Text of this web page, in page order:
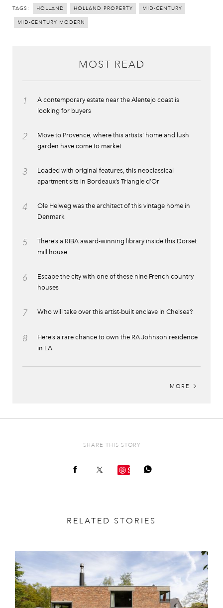
TAGS: HOLLAND HOLLAND PROPERTY MID-CENTURY
MID-CENTURY MODERN
MOST READ
1
A contemporary estate near the Alentejo coast is
looking for buyers
2
Move to Provence, where this artists’ home and lush
garden have come to market
3
Loaded with original features, this neoclassical
apartment sits in Bordeaux’s Triangle d’Or
4
Ole Helweg was the architect of this vintage home in
Denmark
5
There’s a RIBA award-winning library inside this Dorset
mill house
6
Escape the city with one of these nine French country
houses
7 Who will take over this artist-built enclave in Chelsea?
8
Here’s a rare chance to own the RA Johnson residence
in LA
MORE
SHARE THIS STORY
Save
RELATED STORIES